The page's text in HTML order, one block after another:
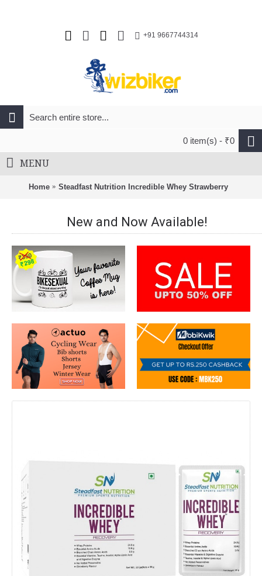
+91 9667744314
0 item(s) - ₹0
MENU
Home Steadfast Nutrition Incredible Whey Strawberry
New and Now Available!